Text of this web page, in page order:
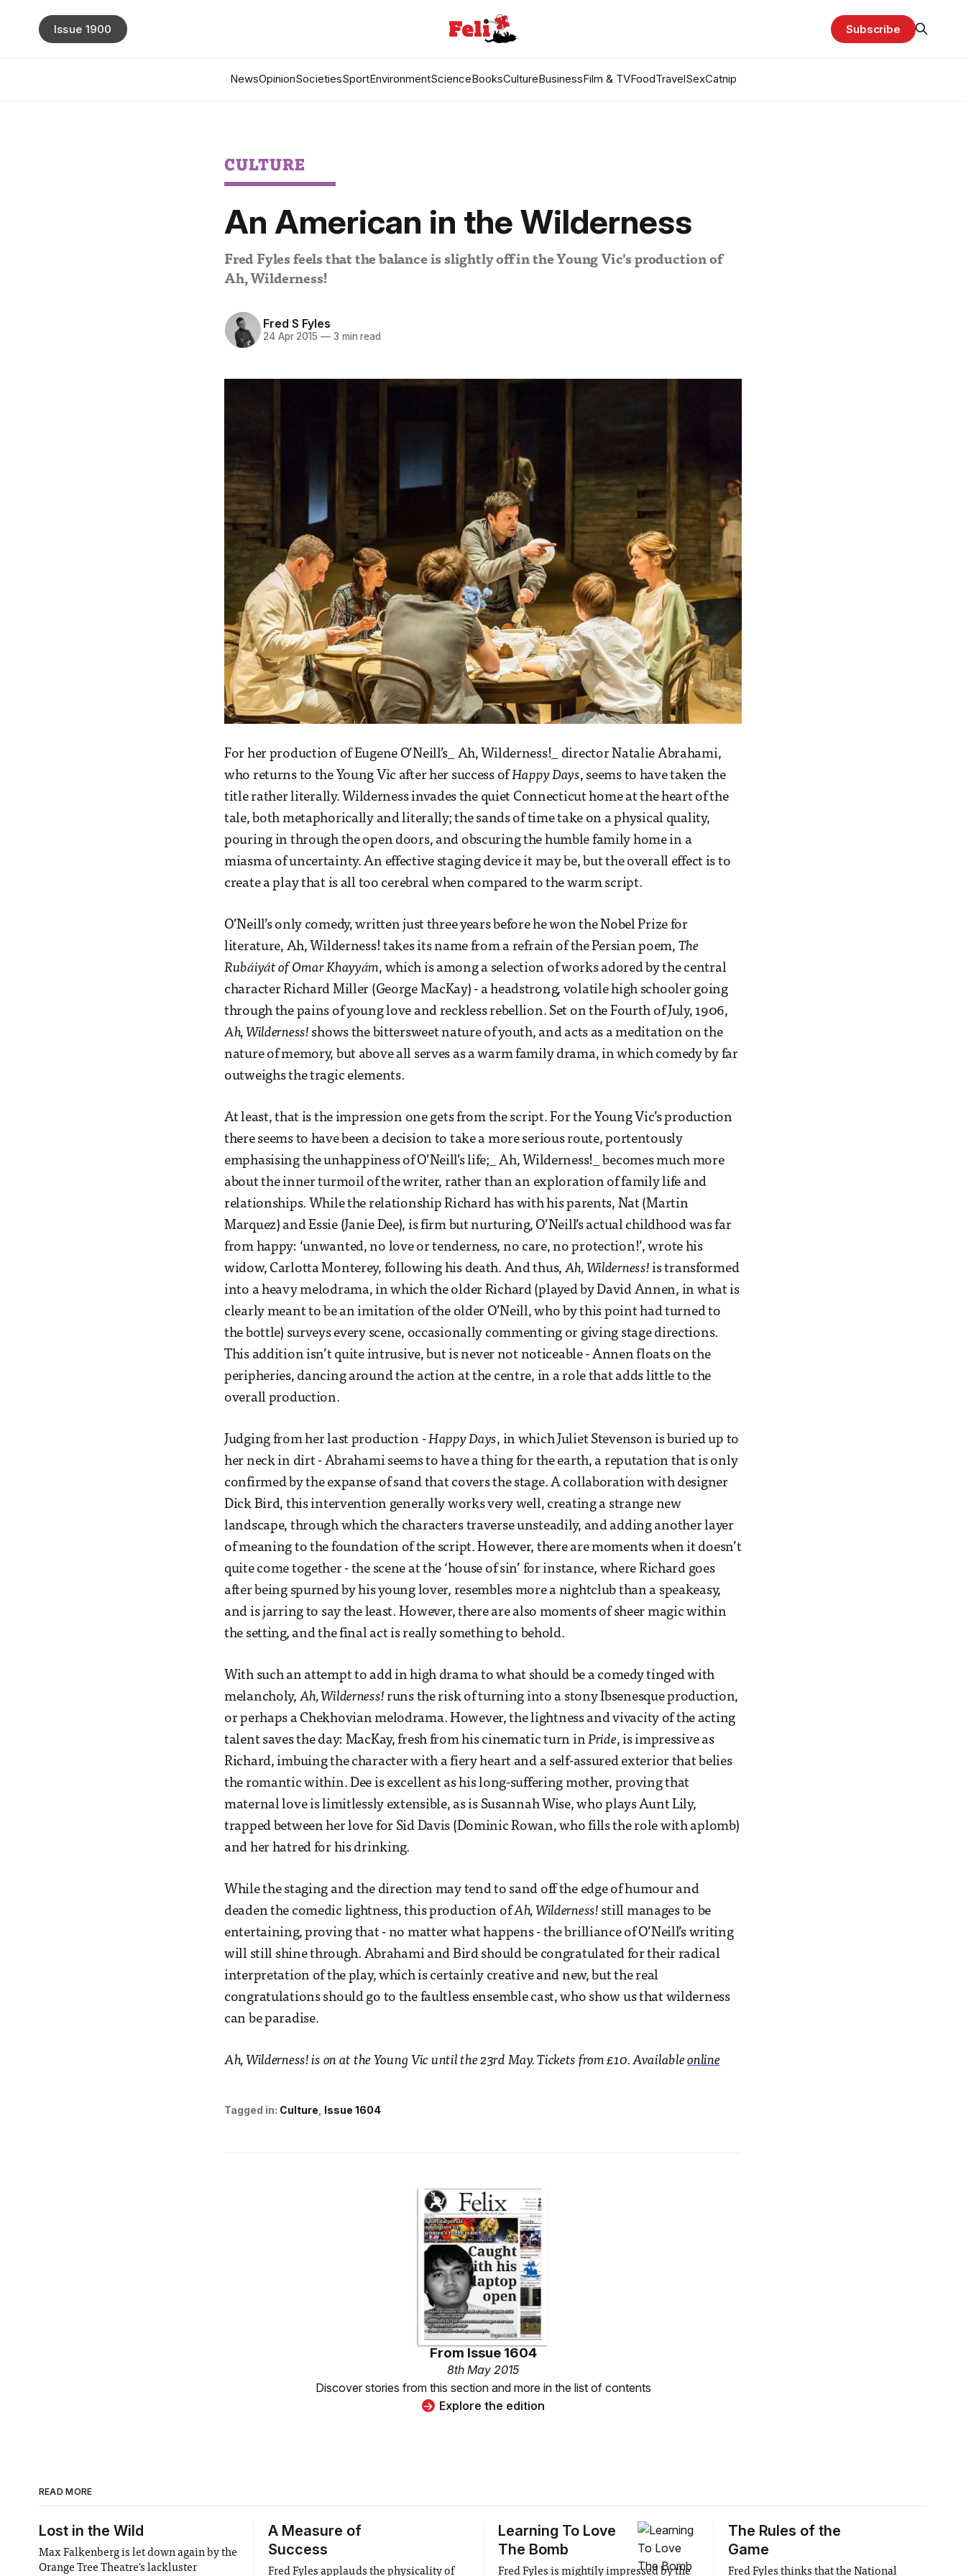
NewsOpinionSocietiesSportEnvironmentScienceBooksCultureBusinessFilm & TVFoodTravelSexCatnip
Issue 1900 Subscribe
CULTURE
An American in the Wilderness
Fred Fyles feels that the balance is slightly off in the Young Vic's production of
Ah, Wilderness!
Fred S Fyles
24 Apr 2015 —3 min read
For her production of Eugene O’Neill’s_ Ah, Wilderness!_ director Natalie Abrahami,
who returns to the Young Vic after her success ofHappy Days, seems to have taken the
title rather literally. Wilderness invades the quiet Connecticut home at the heart of the
tale, both metaphorically and literally; the sands of time take on a physical quality,
pouring in through the open doors, and obscuring the humble family home in a
miasma of uncertainty. An effective staging device it may be, but the overall effect is to
create a play that is all too cerebral when compared to the warm script.
O’Neill’s only comedy, written just three years before he won the Nobel Prize for
literature, Ah, Wilderness! takes its name from a refrain of the Persian poem, The
Rubáiyát of Omar Khayyám, which is among a selection of works adored by the central
character Richard Miller (George MacKay) - a headstrong, volatile high schooler going
through the pains of young love and reckless rebellion. Set on the Fourth of July, 1906,
Ah, Wilderness! shows the bittersweet nature of youth, and acts as a meditation on the
nature of memory, but above all serves as a warm family drama, in which comedy by far
outweighs the tragic elements.
At least, that is the impression one gets from the script. For the Young Vic’s production
there seems to have been a decision to take a more serious route, portentously
emphasising the unhappiness of O’Neill’s life;_ Ah, Wilderness!_ becomes much more
about the inner turmoil of the writer, rather than an exploration of family life and
relationships. While the relationship Richard has with his parents, Nat (Martin
Marquez) and Essie (Janie Dee), is firm but nurturing, O’Neill’s actual childhood was far
from happy: ‘unwanted, no love or tenderness, no care, no protection!’, wrote his
widow, Carlotta Monterey, following his death. And thus, Ah, Wilderness! is transformed
into a heavy melodrama, in which the older Richard (played by David Annen, in what is
clearly meant to be an imitation of the older O’Neill, who by this point had turned to
the bottle) surveys every scene, occasionally commenting or giving stage directions.
This addition isn’t quite intrusive, but is never not noticeable - Annen floats on the
peripheries, dancing around the action at the centre, in a role that adds little to the
overall production.
Judging from her last production -Happy Days, in which Juliet Stevenson is buried up to
her neck in dirt - Abrahami seems to have a thing for the earth, a reputation that is only
confirmed by the expanse of sand that covers the stage. A collaboration with designer
Dick Bird, this intervention generally works very well, creating a strange new
landscape, through which the characters traverse unsteadily, and adding another layer
of meaning to the foundation of the script. However, there are moments when it doesn’t
quite come together - the scene at the ‘house of sin’ for instance, where Richard goes
after being spurned by his young lover, resembles more a nightclub than a speakeasy,
and is jarring to say the least. However, there are also moments of sheer magic within
the setting, and the final act is really something to behold.
With such an attempt to add in high drama to what should be a comedy tinged with
melancholy, Ah, Wilderness! runs the risk of turning into a stony Ibsenesque production,
or perhaps a Chekhovian melodrama. However, the lightness and vivacity of the acting
talent saves the day: MacKay, fresh from his cinematic turn inPride, is impressive as
Richard, imbuing the character with a fiery heart and a self-assured exterior that belies
the romantic within. Dee is excellent as his long-suffering mother, proving that
maternal love is limitlessly extensible, as is Susannah Wise, who plays Aunt Lily,
trapped between her love for Sid Davis (Dominic Rowan, who fills the role with aplomb)
and her hatred for his drinking.
While the staging and the direction may tend to sand off the edge of humour and
deaden the comedic lightness, this production ofAh, Wilderness! still manages to be
entertaining, proving that - no matter what happens - the brilliance of O’Neill’s writing
will still shine through. Abrahami and Bird should be congratulated for their radical
interpretation of the play, which is certainly creative and new, but the real
congratulations should go to the faultless ensemble cast, who show us that wilderness
can be paradise.
Ah, Wilderness! is on at the Young Vic until the 23rd May. Tickets from £10. Availableonline
Tagged in: Culture Issue 1604
From Issue 1604
8th May 2015
Discover stories from this section and more in the list of contents
Explore the edition
READ MORE
Lost in the Wild
Max Falkenberg is let down again by the
Orange Tree Theatre's lackluster
A Measure of
Success
Fred Fyles applauds the physicality of
Learning To Love
The Bomb
Fred Fyles is mightily impressed by the
The Rules of the
Game
Fred Fyles thinks that the National